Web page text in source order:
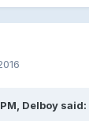
Delboy said: